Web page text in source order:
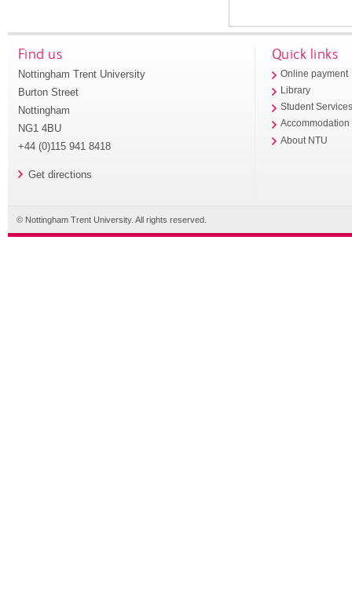
Find us
Nottingham Trent University
Burton Street
Nottingham
NG1 4BU
+44 (0)115 941 8418
Get directions
Quick links
Online payment
Library
Student
Accommodation
About NTU
© Nottingham Trent University. All rights reserved.